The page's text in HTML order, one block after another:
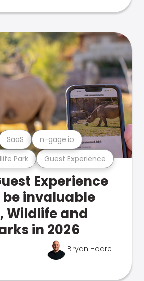
Park Guest Experience
SaaS n-gage.io
Experience
invaluable
Wildlife and
in 2026
Bryan Hoare